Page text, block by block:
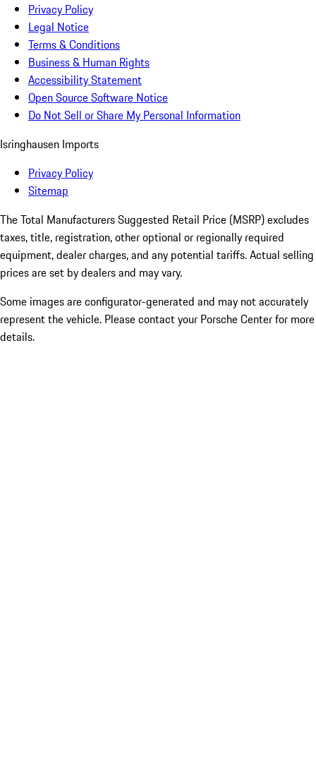
Privacy Policy
Legal Notice
Terms & Conditions
Business & Human Rights
Accessibility Statement
Open Source Software Notice
Do Not Sell or Share My Personal Information
Isringhausen Imports
Privacy Policy
Sitemap
The Total Manufacturers Suggested Retail Price (MSRP) excludes
taxes, title, registration, other optional or regionally required
equipment, dealer charges, and any potential tariffs. Actual selling
prices are set by dealers and may vary.
Some images are configurator-generated and may not accurately
represent the vehicle. Please contact your Porsche Center for more
details.